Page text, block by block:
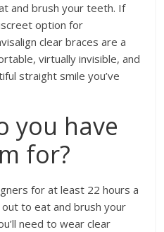
and brush your teeth. If
option for
clear braces are a
virtually invisible, and
straight smile you’ve
you have
for?
for at least 22 hours a
to eat and brush your
need to wear clear